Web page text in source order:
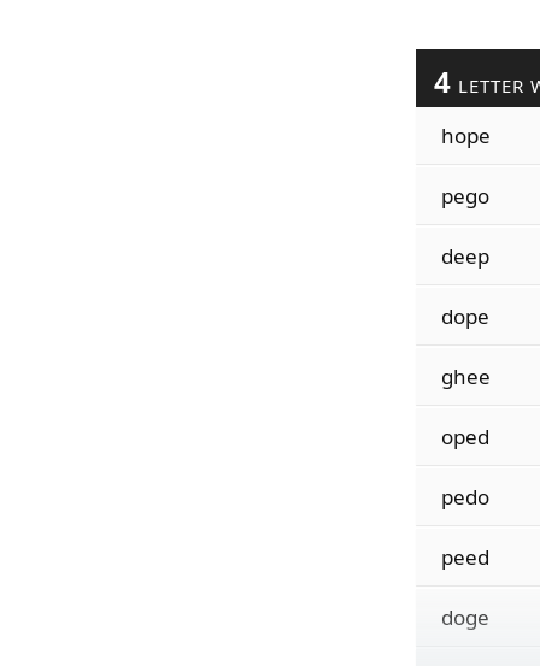
4 LETTER
hope
pego
deep
dope
ghee
oped
pedo
peed
doge